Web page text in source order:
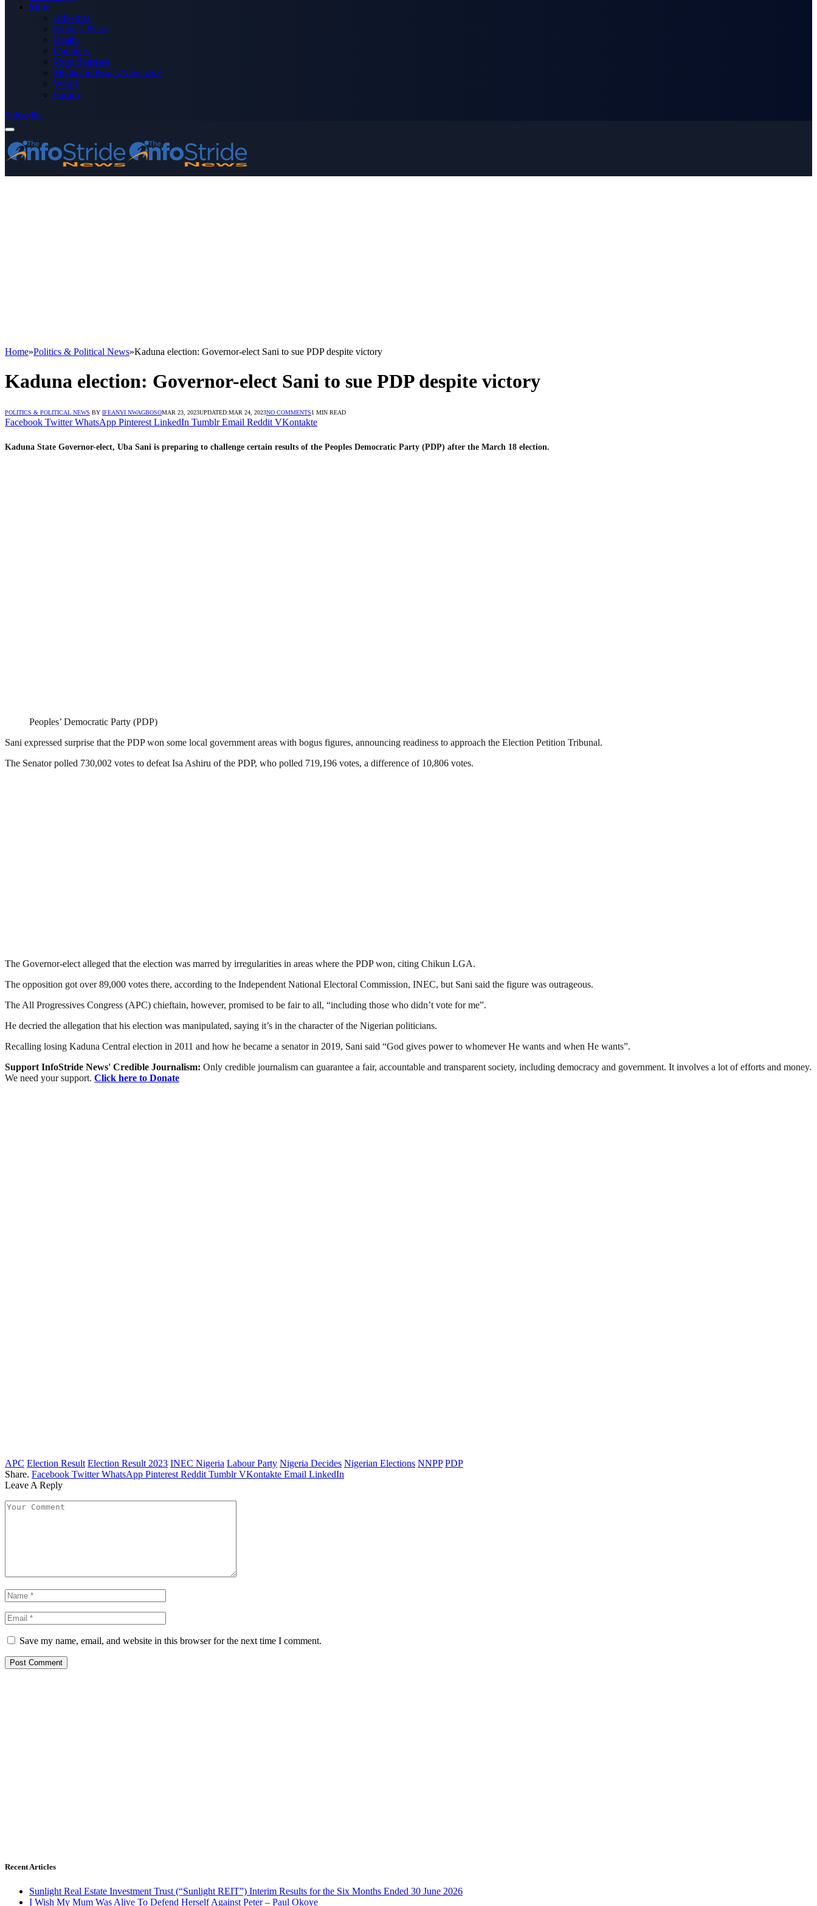
More
Advertise
Editor’s Picks
Health
Opinions
Press Releases
Media OutReach Newswire
World
Forum
Subscribe
Home»Politics & Political News»Kaduna election: Governor-elect Sani to sue PDP despite victory
Kaduna election: Governor-elect Sani to sue PDP despite victory
POLITICS & POLITICAL NEWS BY IFEANYI NWAGBOSOMAR 23, 2023UPDATED:MAR 24, 2023NO COMMENTS1 MIN READ
Facebook Twitter WhatsApp Pinterest LinkedIn Tumblr Email Reddit VKontakte
Kaduna State Governor-elect, Uba Sani is preparing to challenge certain results of the Peoples Democratic Party (PDP) after the March 18 election.
Peoples’ Democratic Party (PDP)
Sani expressed surprise that the PDP won some local government areas with bogus figures, announcing readiness to approach the Election Petition Tribunal.
The Senator polled 730,002 votes to defeat Isa Ashiru of the PDP, who polled 719,196 votes, a difference of 10,806 votes.
The Governor-elect alleged that the election was marred by irregularities in areas where the PDP won, citing Chikun LGA.
The opposition got over 89,000 votes there, according to the Independent National Electoral Commission, INEC, but Sani said the figure was outrageous.
The All Progressives Congress (APC) chieftain, however, promised to be fair to all, “including those who didn’t vote for me”.
He decried the allegation that his election was manipulated, saying it’s in the character of the Nigerian politicians.
Recalling losing Kaduna Central election in 2011 and how he became a senator in 2019, Sani said “God gives power to whomever He wants and when He wants”.
Support InfoStride News' Credible Journalism: Only credible journalism can guarantee a fair, accountable and transparent society, including democracy and government. It involves a lot of efforts and money.
We need your support. Click here to Donate
APC Election Result Election Result 2023 INEC Nigeria Labour Party Nigeria Decides Nigerian Elections NNPP PDP
Share. Facebook Twitter WhatsApp Pinterest Reddit Tumblr VKontakte Email LinkedIn
Leave A Reply
Save my name, email, and website in this browser for the next time I comment.
Recent Articles
Sunlight Real Estate Investment Trust (“Sunlight REIT”) Interim Results for the Six Months Ended 30 June 2026
I Wish My Mum Was Alive To Defend Herself Against Peter – Paul Okoye